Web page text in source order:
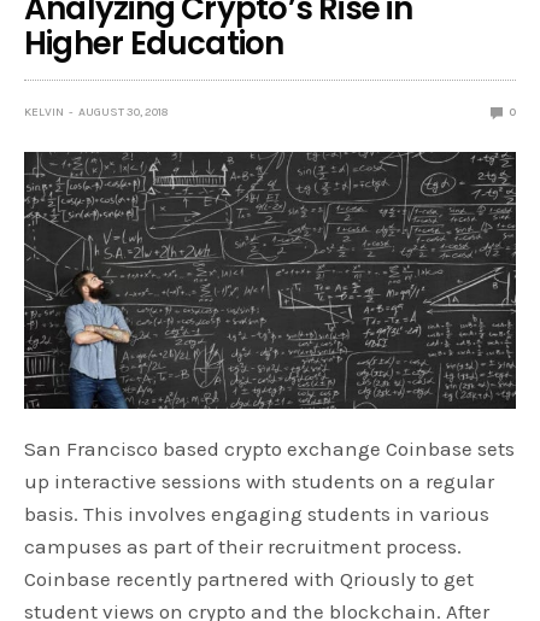
Higher Education
KELVIN AUGUST 30, 2018 0
San Francisco based crypto exchange Coinbase sets
up interactive sessions with students on a regular
basis. This involves engaging students in various
campuses as part of their recruitment process.
Coinbase recently partnered with Qriously to get
student views on crypto and the blockchain. After